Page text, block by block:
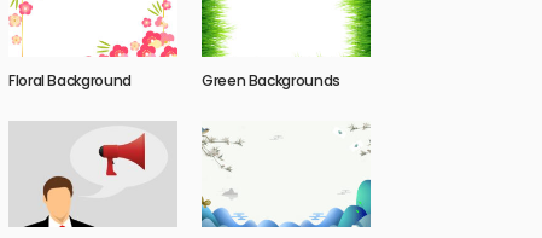
Floral Background Green Backgrounds